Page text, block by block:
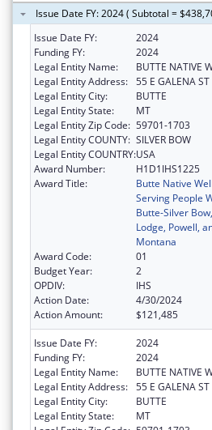
Issue Date FY: 2024 ( Subtotal =
Issue Date FY:
2024
Funding FY:
2024
Legal Entity Name:
BUTTE NATIVE
Legal Entity Address: 55 E GALENA ST
Legal Entity City:
BUTTE
Legal Entity State:
MT
Legal Entity Zip Code: 59701-1703
Legal Entity COUNTY: SILVER BOW
Legal Entity COUNTRY:USA
Award Number:
H1D1IHS1225
Award Title:
Butte Native
Serving People
Butte-Silver
Lodge, Powell,
Montana
Award Code:
01
Budget Year:
2
OPDIV:
IHS
Action Date:
4/30/2024
Action Amount:
$121,485
Issue Date FY:
2024
Funding FY:
2024
Legal Entity Name:
BUTTE NATIVE
Legal Entity Address: 55 E GALENA ST
Legal Entity City:
BUTTE
Legal Entity State:
MT